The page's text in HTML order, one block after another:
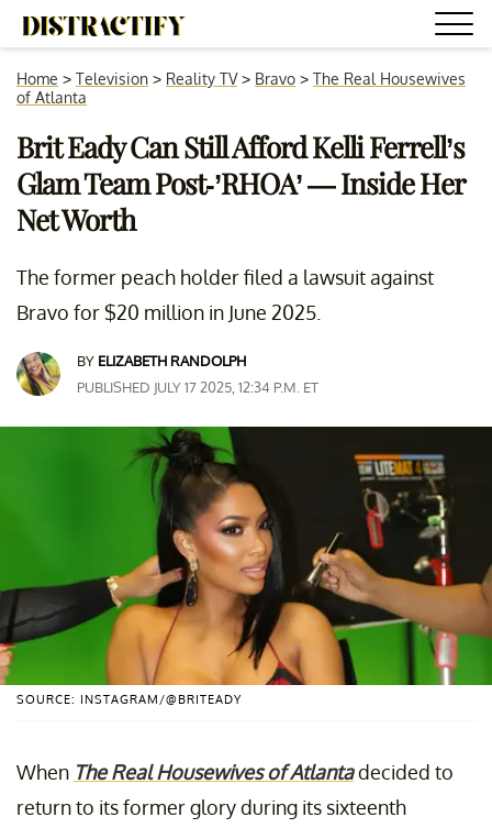
Home > Television > Reality TV> Bravo > The Real Housewives
of Atlanta
Brit Eady Can Still Afford Kelli Ferrell’s
Glam Team Post-’RHOA’ — Inside Her
Net Worth
The former peach holder filed a lawsuit against
Bravo for $20 million in June 2025.
BY ELIZABETH RANDOLPH
PUBLISHED JULY 17 2025, 12:34 P.M. ET
SOURCE: INSTAGRAM/@BRITEADY
When The Real Housewives of Atlantadecided to
return to its former glory during its sixteenth